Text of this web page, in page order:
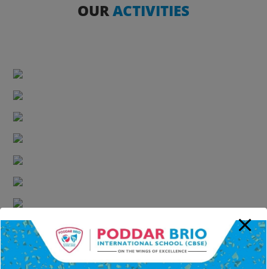
OURACTIVITIES
Drums
Flute
Katthak